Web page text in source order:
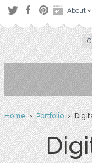
About
Home›Portfolio›